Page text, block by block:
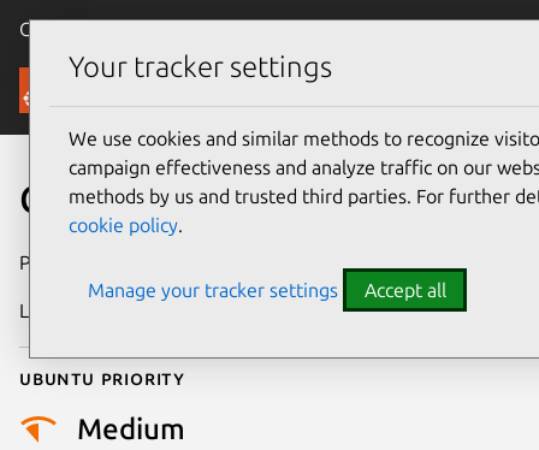
Canonical Ubuntu
Security
CVE-2011-1464
Publication date
Last updated
Ubuntu priority
Medium
Your tracker settings
We use cookies and similar methods to recognize
campaign effectiveness and analyze traffic on our
methods by us and trusted third parties. For further
cookie policy.
Manage your tracker settings Accept all